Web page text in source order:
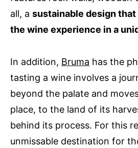
all, a sustainable design
the wine experience in a
In addition, Bruma has the
tasting a wine involves a
beyond the palate and
place, to the land of its
behind its process. For this
unmissable destination for